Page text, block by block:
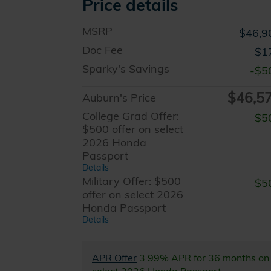
Price details
MSRP
Doc Fee
Sparky's Savings
-
Auburn's Price
College Grad Offer:
$500 offer on select
2026 Honda
Passport
Details
Military Offer: $500
offer on select 2026
Honda Passport
Details
APR Offer 3.99% APR for 36 months on